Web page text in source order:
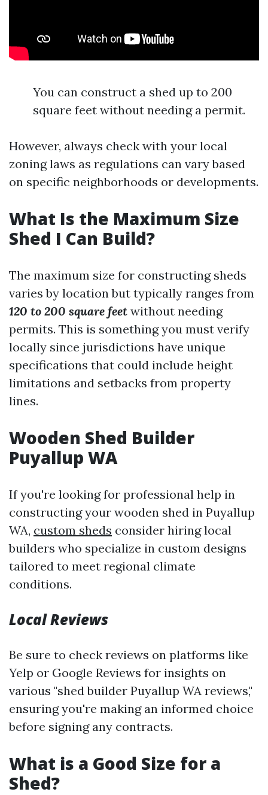
You can construct a shed up to 200
square feet without needing a permit.
However, always check with your local
zoning laws as regulations can vary based
on specific neighborhoods or developments.
What Is the Maximum Size
Shed I Can Build?
The maximum size for constructing sheds
varies by location but typically ranges from
120 to 200 square feet without needing
permits. This is something you must verify
locally since jurisdictions have unique
specifications that could include height
limitations and setbacks from property
lines.
Wooden Shed Builder
Puyallup WA
If you're looking for professional help in
constructing your wooden shed in Puyallup
WA, custom sheds consider hiring local
builders who specialize in custom designs
tailored to meet regional climate
conditions.
Local Reviews
Be sure to check reviews on platforms like
Yelp or Google Reviews for insights on
various "shed builder Puyallup WA reviews,"
ensuring you're making an informed choice
before signing any contracts.
What is a Good Size for a
Shed?